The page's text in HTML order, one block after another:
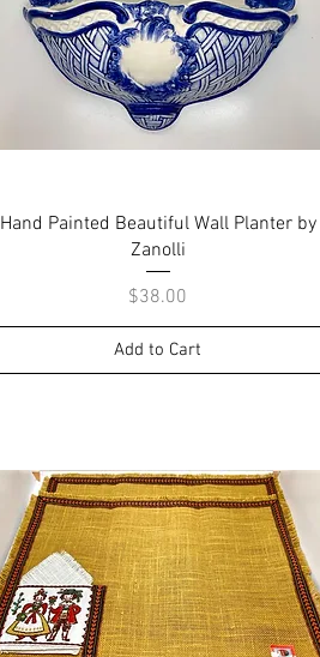
Quick View
Hand Painted Beautiful Wall Planter by
Zanolli
Price
$38.00
Add to Cart